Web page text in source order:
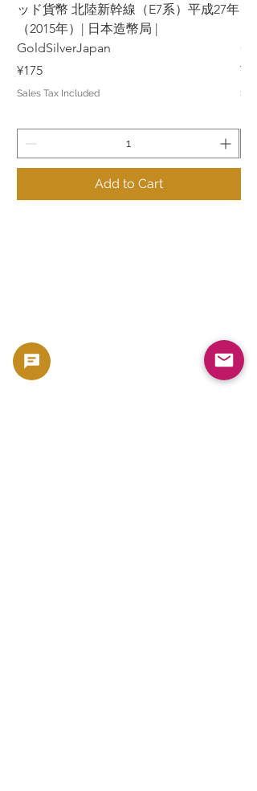
ッド貨幣 北陸新幹線（E7系）平成27年
（2015年）| 日本造幣局 |
GoldSilverJapan
Price
¥175
Sales Tax Included
Add to Cart